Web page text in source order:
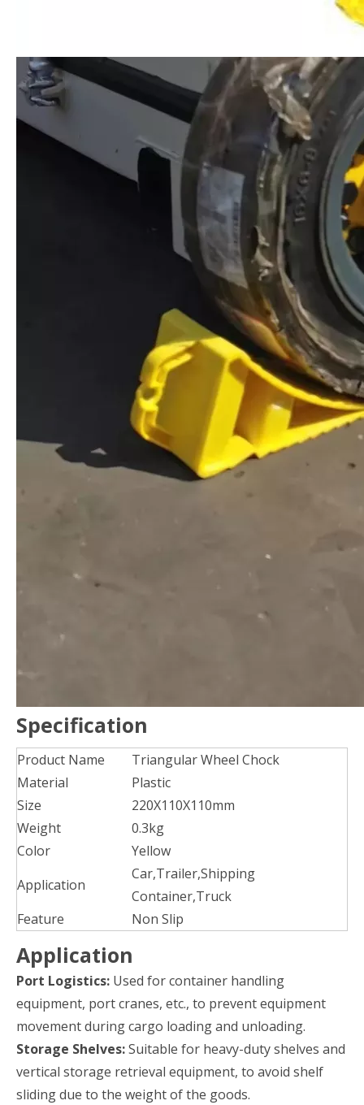
Specification
Product Name
Triangular Wheel Chock
Material
Plastic
Size
220X110X110mm
Weight
0.3kg
Color
Yellow
Application
Car,Trailer,Shipping
Container,Truck
Feature
Non Slip
Application
Port Logistics: Used for container handling
equipment, port cranes, etc., to prevent equipment
movement during cargo loading and unloading.
Storage Shelves:Suitable for heavy-duty shelves and
vertical storage retrieval equipment, to avoid shelf
sliding due to the weight of the goods.